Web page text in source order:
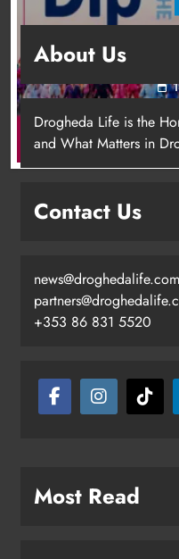
for local
About Us
Drogheda Life is the
and What Matters in
Contact Us
news@droghedalife.com
+353 86 831 5520
Most Read